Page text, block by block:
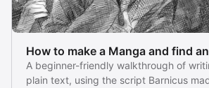
How to make a Manga and find
A beginner-friendly walkthrough of
plain text, using the script Barnicus